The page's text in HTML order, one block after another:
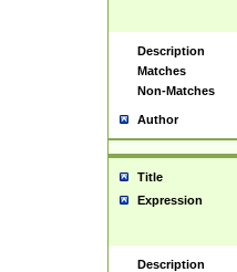
Description
Matches
Non-Matches
Author
Title
Expression
Description